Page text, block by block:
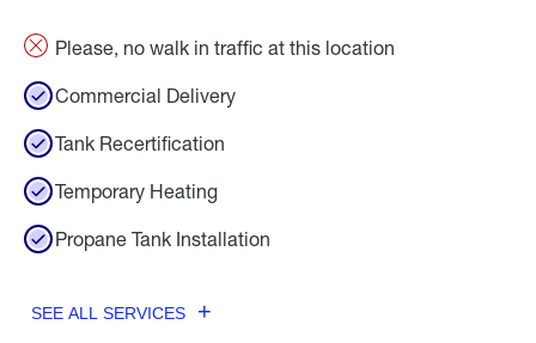
Please, no walk in traffic at this location
Commercial Delivery
Tank Recertification
Temporary Heating
Propane Tank Installation
SEE ALL SERVICES